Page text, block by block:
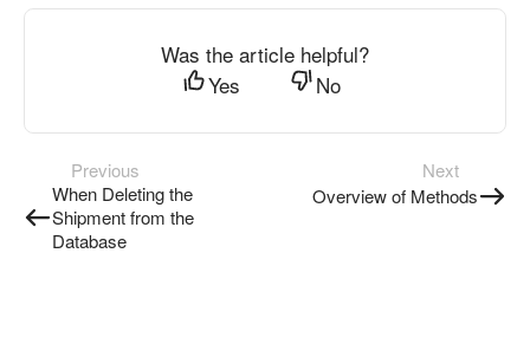
Was the article helpful?
Yes
No
Previous
When Deleting the
Shipment from the
Database
Next
Overview of Methods